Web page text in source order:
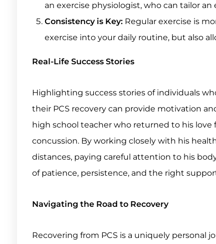
an exercise physiologist, who can tailor
Consistency is Key: Regular exercise is
exercise into your daily routine, but also
Real-Life Success Stories
Highlighting success stories of individuals
their PCS recovery can provide motivation
high school teacher who returned to his
concussion. By working closely with his
distances, paying careful attention to his
of patience, persistence, and the right
Navigating the Road to Recovery
Recovering from PCS is a uniquely personal